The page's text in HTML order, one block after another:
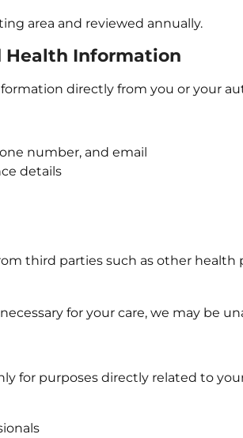
area and reviewed annually.
Health Information
directly from you or your
number, and email
details
third parties such as other
for your care, we may be
for purposes directly related to